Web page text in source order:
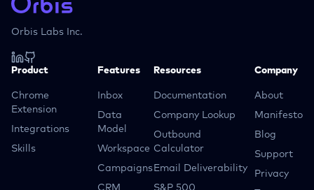
Orbis Labs Inc.
Product
Chrome
Extension
Integrations
Skills
Features
Inbox
Data
Model
Workspace
Campaigns
CRM
Resources
Documentation
Company Lookup
Outbound
Calculator
Email Deliverability
S&P 500
Company
About
Manifesto
Blog
Support
Privacy